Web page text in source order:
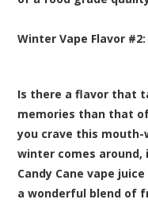
Winter Vape Flavor #2:
Is there a flavor that
memories than that
you crave this
winter comes
Candy Cane vape
a wonderful blend of